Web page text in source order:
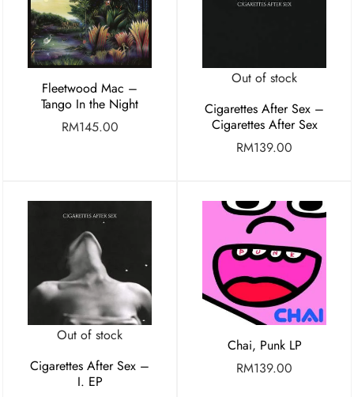
Fleetwood Mac –
Tango In the Night
RM145.00
Out of stock
Cigarettes After Sex –
Cigarettes After Sex
RM139.00
Out of stock
Cigarettes After Sex –
I. EP
Chai, Punk LP
RM139.00